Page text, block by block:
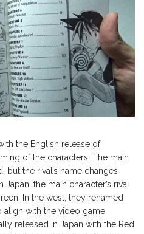
the English release of
of the characters. The main
but the rival’s name changes
the main character’s rival
In the west, they renamed
align with the video game
released in Japan with the Red